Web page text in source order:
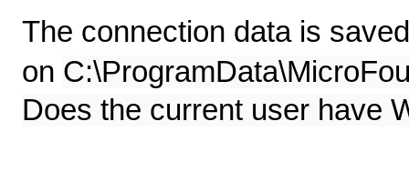
The connection data is saved
on
Does the current user have